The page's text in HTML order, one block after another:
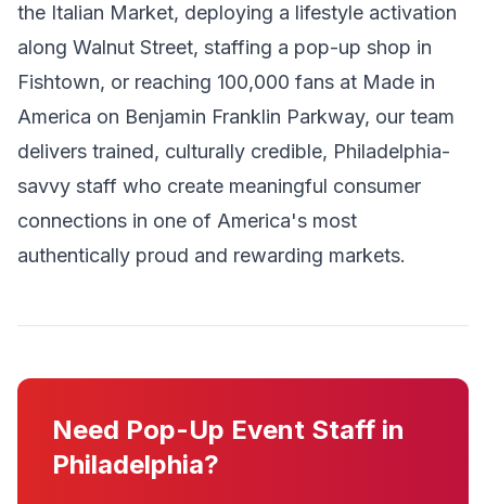
the Italian Market, deploying a lifestyle activation
along Walnut Street, staffing a pop-up shop in
Fishtown, or reaching 100,000 fans at Made in
America on Benjamin Franklin Parkway, our team
delivers trained, culturally credible, Philadelphia-
savvy staff who create meaningful consumer
connections in one of America's most
authentically proud and rewarding markets.
Need Pop-Up Event Staff in
Philadelphia?